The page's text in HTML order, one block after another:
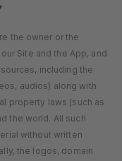
the owner or the
Site and the App, and
including the
audios) along with
property laws (such as
the world. All such
without written
the logos, domain